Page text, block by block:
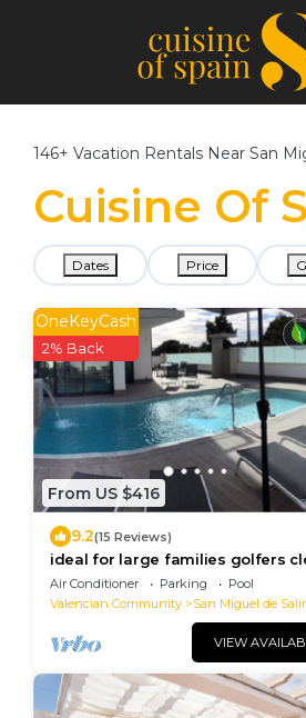
146+ Vacation Rentals Near San
Cuisine Of
Dates Price
From US $416
OneKeyCash
2% Back
9.2(15 Reviews)
ideal for large families golfers
beaches plenty of restaurants
Air Conditioner Parking
Pool
Valencian Community
San Miguel de
VIEW